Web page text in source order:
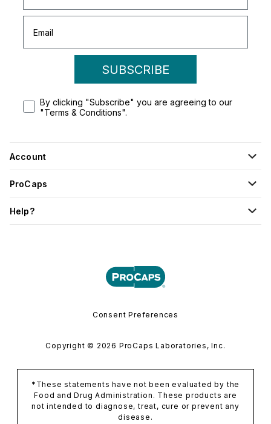
SUBSCRIBE
By clicking "Subscribe" you are agreeing to our
"Terms & Conditions".
Account
ProCaps
Help?
Consent Preferences
Copyright © 2026 ProCaps Laboratories, Inc.
*These statements have not been evaluated by the
Food and Drug Administration. These products are
not intended to diagnose, treat, cure or prevent any
disease.